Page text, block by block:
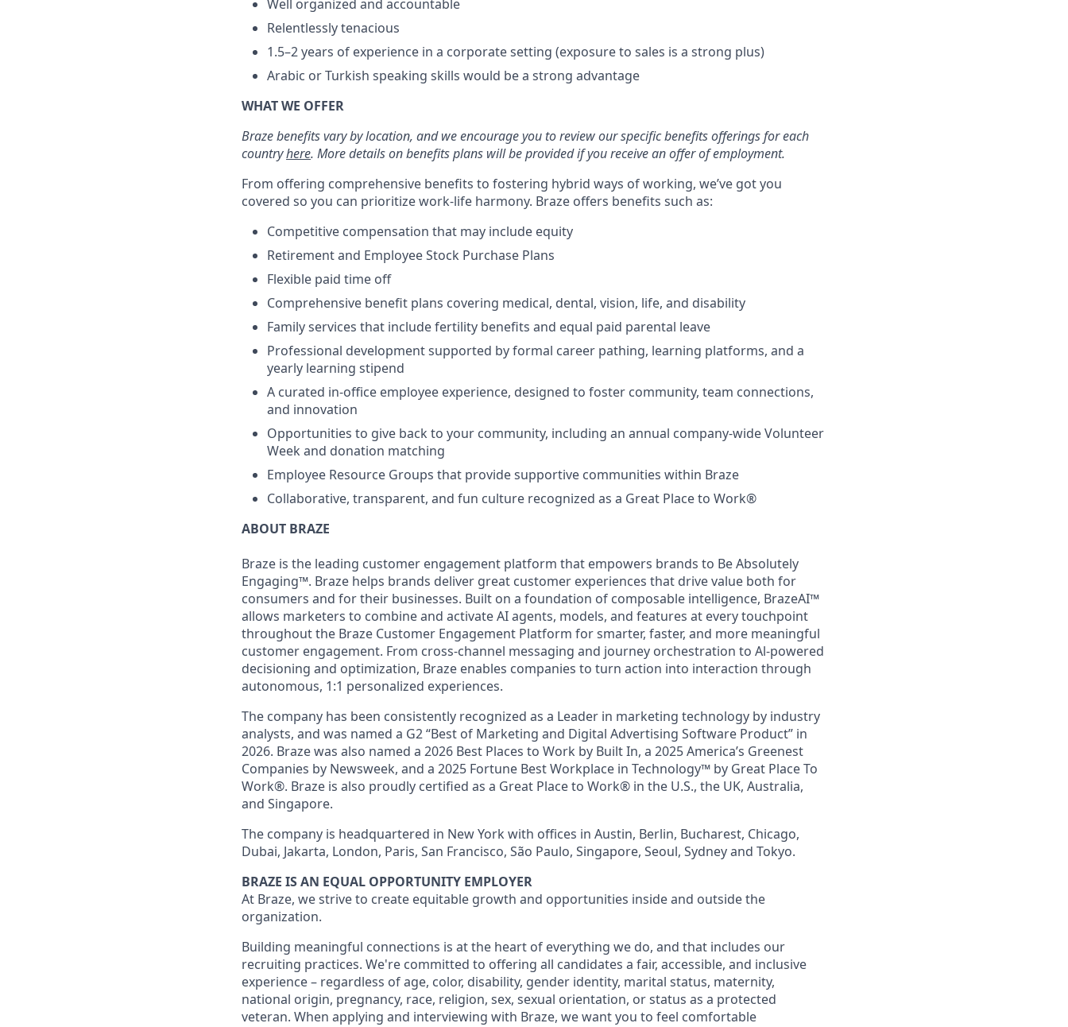
Well organized and accountable
Relentlessly tenacious
1.5–2 years of experience in a corporate setting (exposure to sales is a strong plus)
Arabic or Turkish speaking skills would be a strong advantage
WHAT WE OFFER
Braze benefits vary by location, and we encourage you to review our specific benefits offerings for each
countryhere. More details on benefits plans will be provided if you receive an offer of employment.
From offering comprehensive benefits to fostering hybrid ways of working, we’ve got you
covered so you can prioritize work-life harmony. Braze offers benefits such as:
Competitive compensation that may include equity
Retirement and Employee Stock Purchase Plans
Flexible paid time off
Comprehensive benefit plans covering medical, dental, vision, life, and disability
Family services that include fertility benefits and equal paid parental leave
Professional development supported by formal career pathing, learning platforms, and a
yearly learning stipend
A curated in-office employee experience, designed to foster community, team connections,
and innovation
Opportunities to give back to your community, including an annual company-wide Volunteer
Week and donation matching
Employee Resource Groups that provide supportive communities within Braze
Collaborative, transparent, and fun culture recognized as a Great Place to Work®
ABOUT BRAZE
Braze is the leading customer engagement platform that empowers brands to Be Absolutely
Engaging™. Braze helps brands deliver great customer experiences that drive value both for
consumers and for their businesses. Built on a foundation of composable intelligence, BrazeAI™
allows marketers to combine and activate AI agents, models, and features at every touchpoint
throughout the Braze Customer Engagement Platform for smarter, faster, and more meaningful
customer engagement. From cross-channel messaging and journey orchestration to Al-powered
decisioning and optimization, Braze enables companies to turn action into interaction through
autonomous, 1:1 personalized experiences.
The company has been consistently recognized as a Leader in marketing technology by industry
analysts, and was named a G2 “Best of Marketing and Digital Advertising Software Product” in
2026. Braze was also named a 2026 Best Places to Work by Built In, a 2025 America’s Greenest
Companies by Newsweek, and a 2025 Fortune Best Workplace in Technology™ by Great Place To
Work®. Braze is also proudly certified as a Great Place to Work® in the U.S., the UK, Australia,
and Singapore.
The company is headquartered in New York with offices in Austin, Berlin, Bucharest, Chicago,
Dubai, Jakarta, London, Paris, San Francisco, São Paulo, Singapore, Seoul, Sydney and Tokyo.
BRAZE IS AN EQUAL OPPORTUNITY EMPLOYER
At Braze, we strive to create equitable growth and opportunities inside and outside the
organization.
Building meaningful connections is at the heart of everything we do, and that includes our
recruiting practices. We're committed to offering all candidates a fair, accessible, and inclusive
experience – regardless of age, color, disability, gender identity, marital status, maternity,
national origin, pregnancy, race, religion, sex, sexual orientation, or status as a protected
veteran. When applying and interviewing with Braze, we want you to feel comfortable